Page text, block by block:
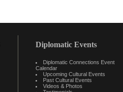
Diplomatic Events
Diplomatic Connections Event
Calendar
Upcoming Cultural Events
Past Cultural Events
Videos & Photos